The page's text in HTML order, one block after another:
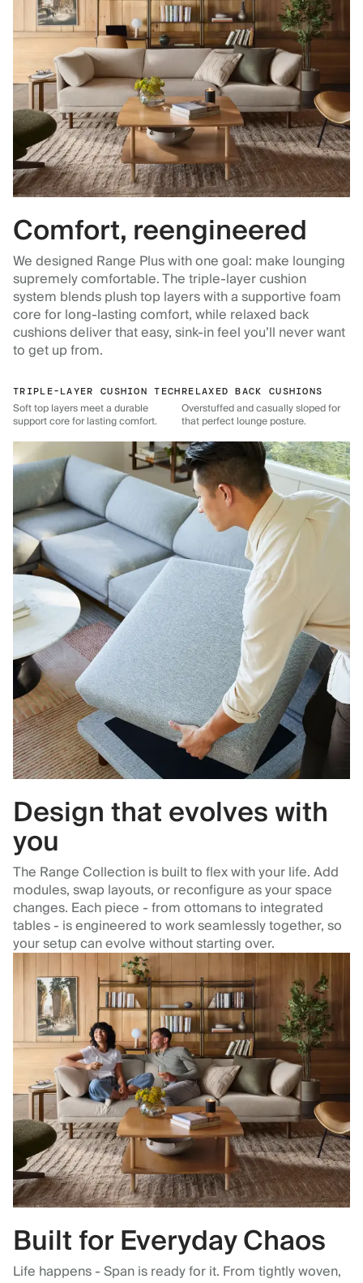
Comfort, reengineered
We designed Range Plus with one goal: make lounging
supremely comfortable. The triple-layer cushion
system blends plush top layers with a supportive foam
core for long-lasting comfort, while relaxed back
cushions deliver that easy, sink-in feel you’ll never want
to get up from.
TRIPLE-LAYER CUSHION TECH
Soft top layers meet a durable
support core for lasting comfort.
RELAXED BACK CUSHIONS
Overstuffed and casually sloped for
that perfect lounge posture.
Design that evolves with
you
The Range Collection is built to flex with your life. Add
modules, swap layouts, or reconfigure as your space
changes. Each piece - from ottomans to integrated
tables - is engineered to work seamlessly together, so
your setup can evolve without starting over.
Built for Everyday Chaos
Life happens - Span is ready for it. From tightly woven,